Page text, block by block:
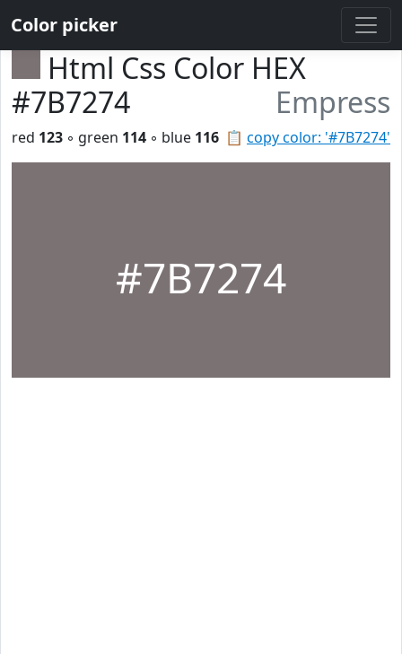
Color picker
Html Css Color HEX
#7B7274
Empress
📋 copy color: '#7B7274'
red 123 ◦ green 114 ◦ blue 116
#7B7274